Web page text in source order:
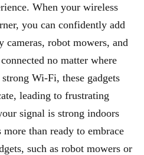
When your wireless
you can confidently add
cameras, robot mowers, and
no matter where
Wi-Fi, these gadgets
leading to frustrating
signal is strong indoors
than ready to embrace
such as robot mowers or